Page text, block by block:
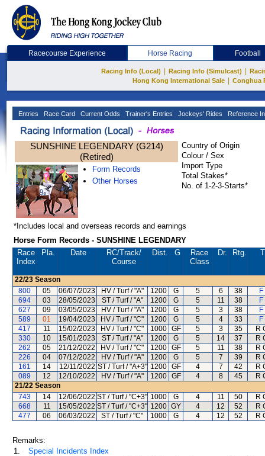
Racecourse Experience Horse Racing Football
Racing Info (Local) Racing Info (Simulcast)
Hong Kong International Sale
Conghua
Entries Race Card Current Odds Trainer's Entries Jockeys' Rides Reference
SUNSHINE LEGENDARY (G214)
(Retired)
Form Records
Other Horses
Country of Origin
Colour / Sex
Import Type
Total Stakes*
No. of 1-2-3-Starts*
*Includes local and overseas records and earnings
Horse Form Records - SUNSHINE LEGENDARY
Race
Index
Pla. Date RC/Track/
Course
Dist. G
Race
Class
Dr. Rtg.
22/23 Season
800
05 06/07/2023 HV / Turf / "A" 1200 G 5 6 38
694
03 28/05/2023 ST / Turf / "A" 1200 G 5 11 38
627
09 03/05/2023 HV / Turf / "A" 1200 G 5 3 38
589
01 19/04/2023 HV / Turf / "C" 1200 G 5 4 33
417
11 15/02/2023 HV / Turf / "C" 1000 GF 5 3 35
R
330
10 15/01/2023 ST / Turf / "A" 1200 G 5 14 37
R
262
05 21/12/2022 HV / Turf / "C" 1200 GF 5 11 38
R
226
04 07/12/2022 HV / Turf / "A" 1200 G 5 7 39
R
161
14 12/11/2022 ST / Turf / "A+3" 1200 GF 4 7 42
R
089
12 12/10/2022 HV / Turf / "A" 1200 GF 4 8 45
R
21/22 Season
743
14 12/06/2022 ST / Turf / "C+3" 1000 G 4 11 50
R
668
11 15/05/2022 ST / Turf / "C+3" 1200 GY 4 12 52
R
477
06 06/03/2022 ST / Turf / "C" 1000 G 4 12 52 R
Remarks:
1.
Special Incidents Index